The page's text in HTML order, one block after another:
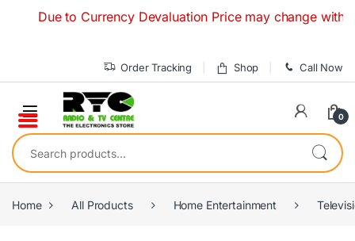
Due to Currency Devaluation Price may change
Order Tracking Shop Call Now
0
Search for:
Home All Products Home Entertainment